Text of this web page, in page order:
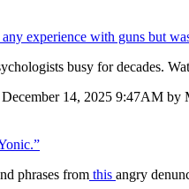
experience with guns but
busy for decades.
December 14, 2025 9:47AM by
phrases from this angry